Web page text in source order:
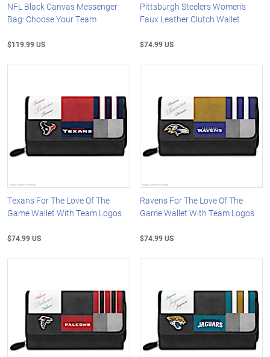
NFL Black Canvas Messenger
Bag: Choose Your Team
$119.99 US
Pittsburgh Steelers Women's
Faux Leather Clutch Wallet
$74.99 US
Texans For The Love Of The
Game Wallet With Team Logos
$74.99 US
Ravens For The Love Of The
Game Wallet With Team Logos
$74.99 US